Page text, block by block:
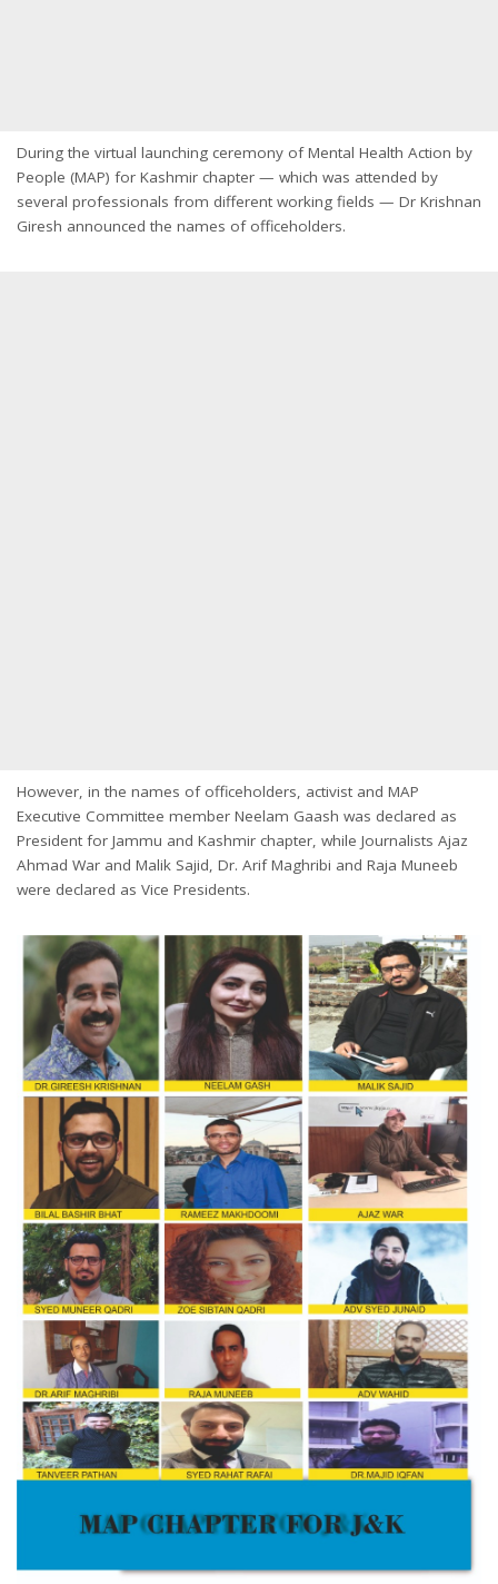
During the virtual launching ceremony of Mental Health Action by
People (MAP) for Kashmir chapter — which was attended by
several professionals from different working fields — Dr Krishnan
Giresh announced the names of officeholders.
However, in the names of officeholders, activist and MAP
Executive Committee member Neelam Gaash was declared as
President for Jammu and Kashmir chapter, while Journalists Ajaz
Ahmad War and Malik Sajid, Dr. Arif Maghribi and Raja Muneeb
were declared as Vice Presidents.